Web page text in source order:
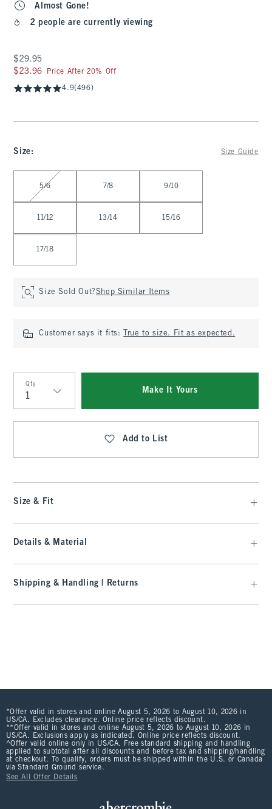
Almost Gone!
2 people are currently viewing
$29.95
$29.95
$23.96
$23.96 Price After 20% Off
4.9(496)
Size: Size Guide
5/6 7/8 9/10
11/12 13/14 15/16
17/18
Size Sold Out?Shop Similar Items
Customer says it fits: True to size. Fit as expected.
Qty
Qty
Make It Yours
Add to List
Size & Fit
Details & Material
Shipping & Handling | Returns
*Offer valid in stores and online August 5, 2026 to August 10, 2026 in
US/CA. Excludes clearance. Online price reflects discount.
**Offer valid in stores and online August 5, 2026 to August 10, 2026 in
US/CA. Exclusions apply as indicated. Online price reflects discount.
^Offer valid online only in US/CA. Free standard shipping and handling
applied to subtotal after all discounts and before tax and shipping/handling
at checkout. To qualify, orders must be shipped within the U.S. or Canada
via Standard Ground service.
See All Offer Details